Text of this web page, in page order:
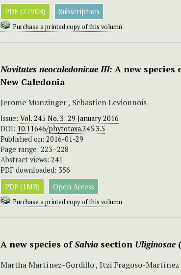
PDF (279KB)
Subscription
Purchase a printed copy of this volumn
Novitates neocaledonicae III: A new species
New Caledonia
Jerome Munzinger , Sebastien Levionnois
Issue: Vol. 245 No. 3: 29 January 2016
DOI: 10.11646/phytotaxa.245.3.5
Published on: 2016-01-29
Page range: 223–228
Abstract views: 241
PDF downloaded: 356
PDF (1MB)
Open Access
Purchase a printed copy of this volumn
A new species ofSalvia section Uliginosae
Martha Martínez-Gordillo , Itzi Fragoso-Martínez